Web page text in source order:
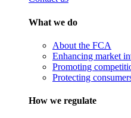
What we do
About the FCA
Enhancing market
Promoting
Protecting
How we regulate